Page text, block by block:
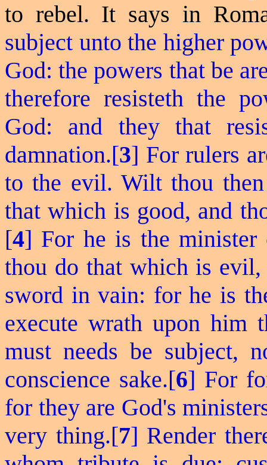
to rebel. It says in
subject unto the higher
God: the powers that be
thereforeresisteth the
God: and they that
damnation.[3] For rulers
to the evil. Wilt thou
that which is good, and
[4] For he is the
thou do that which is
sword in vain: for he is
execute wrath upon him
must needs be subject,
conscience sake.[6] For
for they are God's
very thing.[7] Render